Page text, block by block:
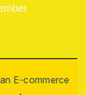
E-commerce